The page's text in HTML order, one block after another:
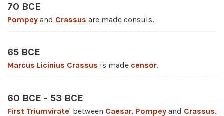
70 BCE
Pompey and Crassus are made consuls.
65 BCE
Marcus Licinius Crassus is made censor.
60 BCE - 53 BCE
First Triumvirate' between Caesar, Pompey and Crassus.